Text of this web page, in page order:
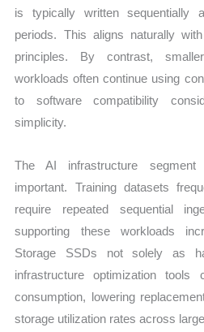
is typically written sequentially
periods. This aligns naturally
principles. By contrast,
workloads often continue using
to software compatibility
simplicity.
The AI infrastructure
important. Training datasets
require repeated sequential
supporting these workloads
Storage SSDs not solely as
infrastructure optimization tools
consumption, lowering
storage utilization rates across